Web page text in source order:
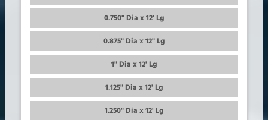
0.750" Dia x 12' Lg
0.875" Dia x 12" Lg
1" Dia x 12' Lg
1.125" Dia x 12' Lg
1.250" Dia x 12' Lg